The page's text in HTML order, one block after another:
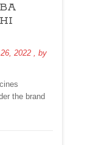
2022 , by
the brand